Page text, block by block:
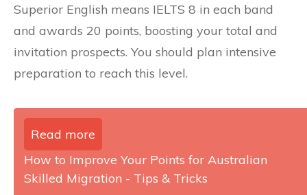
Superior English means IELTS 8 in each band
and awards 20 points, boosting your total and
invitation prospects. You should plan intensive
preparation to reach this level.
Read more
How to Improve Your Points for Australian
Skilled Migration - Tips & Tricks